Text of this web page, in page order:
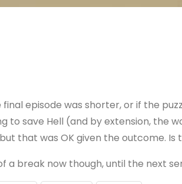
episode was shorter, or if the
to save Hell (and by extension, the
that was OK given the outcome. Is
a break now though, until the next